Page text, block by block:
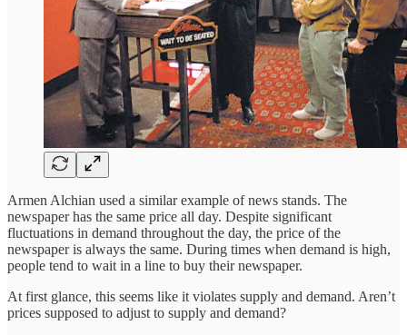
Armen Alchian used a similar example of news stands. The
newspaper has the same price all day. Despite significant
fluctuations in demand throughout the day, the price of the
newspaper is always the same. During times when demand is high,
people tend to wait in a line to buy their newspaper.
At first glance, this seems like it violates supply and demand. Aren’t
prices supposed to adjust to supply and demand?